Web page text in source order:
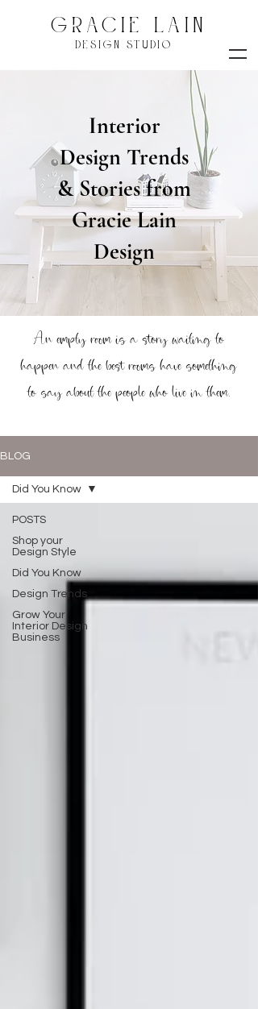
GRACIE LAIN
DESIGN STUDIO
Interior
Design Trends
& Stories from
Gracie Lain
Design
An empty room is a story waiting to
happen and the best rooms have something
to say about the people who live in them.
BLOG
POSTS
Shop your
Design Style
Did You Know
Design Trends
Grow Your
Interior Design
Business
Did You Know